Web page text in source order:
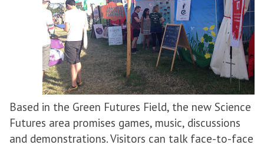
Based in the Green Futures Field, the new Science
Futures area promises games, music, discussions
and demonstrations. Visitors can talk face-to-face